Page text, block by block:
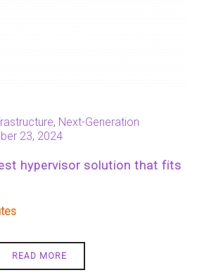
, Next-Generation
23, 2024
hypervisor solution that fits
READ MORE